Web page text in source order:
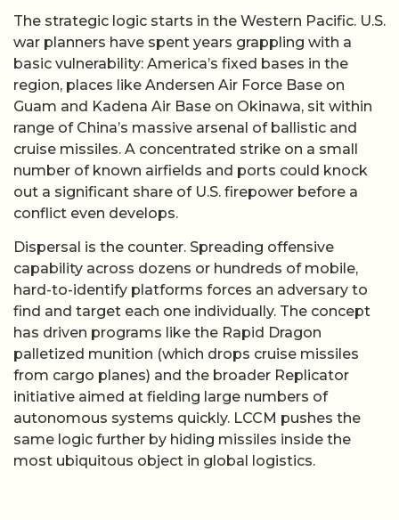
The strategic logic starts in the Western Pacific. U.S.
war planners have spent years grappling with a
basic vulnerability: America’s fixed bases in the
region, places like Andersen Air Force Base on
Guam and Kadena Air Base on Okinawa, sit within
range of China’s massive arsenal of ballistic and
cruise missiles. A concentrated strike on a small
number of known airfields and ports could knock
out a significant share of U.S. firepower before a
conflict even develops.
Dispersal is the counter. Spreading offensive
capability across dozens or hundreds of mobile,
hard-to-identify platforms forces an adversary to
find and target each one individually. The concept
has driven programs like the Rapid Dragon
palletized munition (which drops cruise missiles
from cargo planes) and the broader Replicator
initiative aimed at fielding large numbers of
autonomous systems quickly. LCCM pushes the
same logic further by hiding missiles inside the
most ubiquitous object in global logistics.